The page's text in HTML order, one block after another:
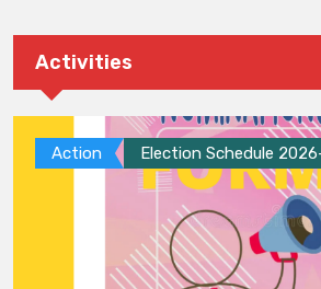
Activities
Action Election Schedule